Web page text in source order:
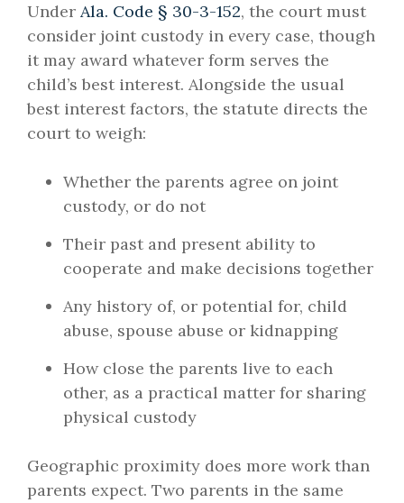
Under Ala. Code § 30-3-152, the court must
consider joint custody in every case, though
it may award whatever form serves the
child’s best interest. Alongside the usual
best interest factors, the statute directs the
court to weigh:
Whether the parents agree on joint
custody, or do not
Their past and present ability to
cooperate and make decisions together
Any history of, or potential for, child
abuse, spouse abuse or kidnapping
How close the parents live to each
other, as a practical matter for sharing
physical custody
Geographic proximity does more work than
parents expect. Two parents in the same